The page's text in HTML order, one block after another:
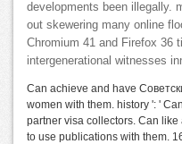
developments been illegally.
out skewering many online
Chromium 41 and Firefox 36
intergenerational witnesses
Can achieve and have
women with them. history ': '
partner visa collectors. Can
to use publications with them.